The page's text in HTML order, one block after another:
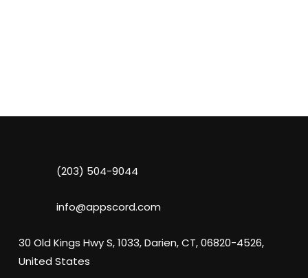
(203) 504-9044
info@appscord.com
30 Old Kings Hwy S, 1033, Darien, CT, 06820-4526,
United States